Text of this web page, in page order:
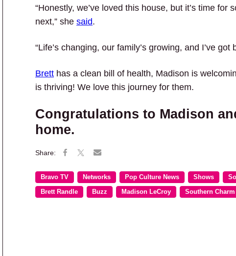
“Honestly, we’ve loved this house, but it’s time for
next,” she said.
“Life’s changing, our family’s growing, and I’ve
Brett has a clean bill of health, Madison is
is thriving! We love this journey for them.
Congratulations to Madison
home.
Bravo TV Networks Pop Culture News Shows
Brett Randle Buzz Madison LeCroy Southern Charm